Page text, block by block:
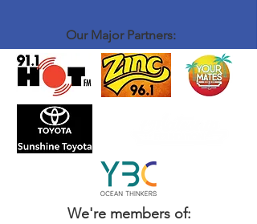
Our Major Partners:
We're members of: